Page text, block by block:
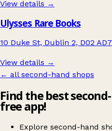
View details →
Ulysses Rare Books
10 Duke St, Dublin 2, D02
View details →
← all second-hand shops
Find the best
free app!
Explore second-hand